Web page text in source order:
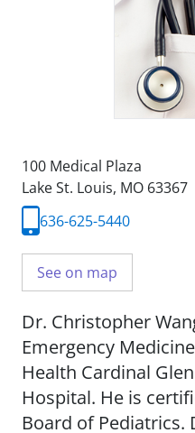
100 Medical Plaza
Lake St. Louis, MO 63367
636-625-5440
See on map
Dr. Christopher
Emergency
Health Cardinal
Hospital. He is
Board of Pediatrics.